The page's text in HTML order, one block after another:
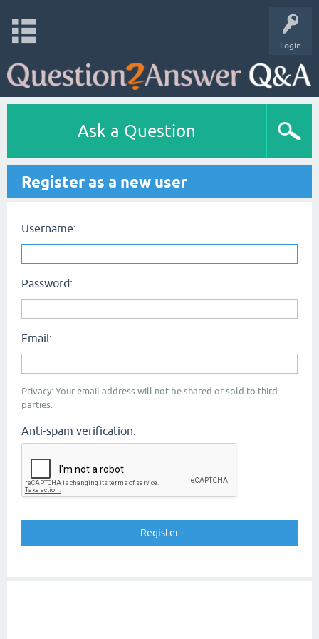
Login
Ask a Question
Register as a new user
Username:
Password:
Email:
Privacy: Your email address will not be shared or sold to third
parties.
Anti-spam verification: